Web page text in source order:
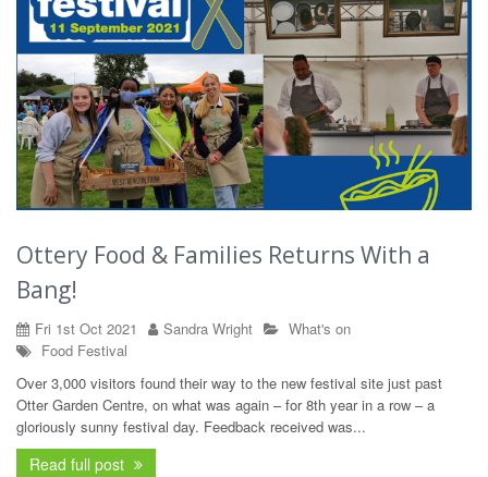
Ottery Food & Families Returns With a
Bang!
Fri 1st Oct 2021 Sandra Wright
What's on
Food Festival
Over 3,000 visitors found their way to the new festival site just past
Otter Garden Centre, on what was again – for 8th year in a row – a
gloriously sunny festival day. Feedback received was...
Read full post